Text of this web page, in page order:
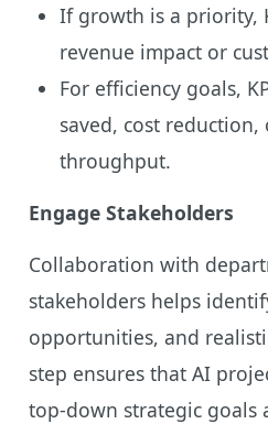
If growth is a priority,
revenue impact or
For efficiency goals,
saved, cost
throughput.
Engage Stakeholders
Collaboration with
stakeholders helps
opportunities, and
step ensures that AI
top-down strategic goals